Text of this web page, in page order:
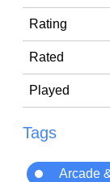
Rating
Rated
Played
Tags
Arcade